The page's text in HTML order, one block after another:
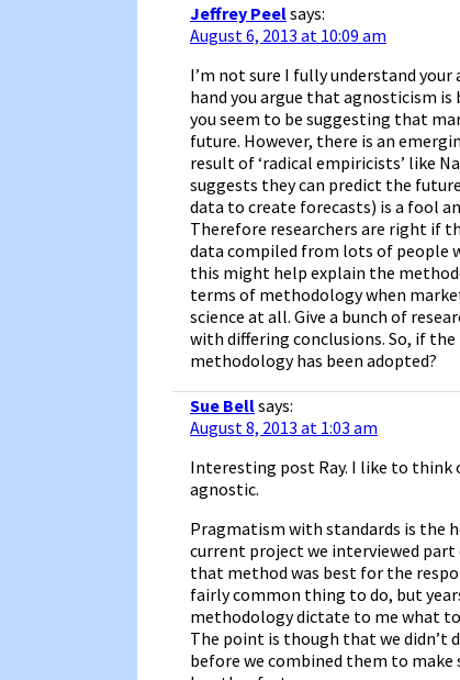
Jeffrey Peelsays:
August 6, 2013 at 10:09 am
I’m not sure I fully understand
hand you argue that agnosticism
you seem to be suggesting that
future. However, there is an
result of ‘radical empiricists’ like
suggests they can predict the
data to create forecasts) is a fool
Therefore researchers are right if
data compiled from lots of people
this might help explain the
terms of methodology when
science at all. Give a bunch of
with differing conclusions. So, if
methodology has been adopted?
Sue Bellsays:
August 8, 2013 at 1:03 am
Interesting post Ray. I like to think
agnostic.
Pragmatism with standards is the
current project we interviewed part
that method was best for the
fairly common thing to do, but
methodology dictate to me what
The point is though that we didn’t
before we combined them to make